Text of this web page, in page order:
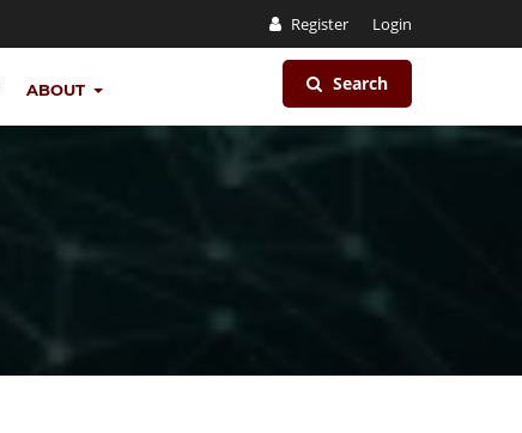
Register Login
ABOUT Search